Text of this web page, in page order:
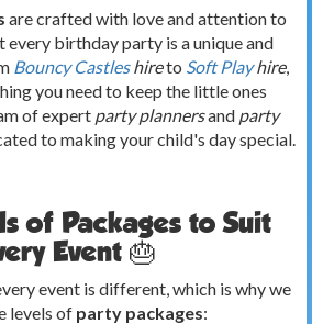
are crafted with love and attention to
every birthday party is a unique and
Bouncy Castleshireto Soft Playhire,
you need to keep the little ones
of expert party plannersand party
to making your child's day special.
of Packages to Suit
Event 🎂
event is different, which is why we
levels of party packages: